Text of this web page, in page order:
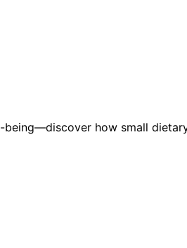
being—discover how small